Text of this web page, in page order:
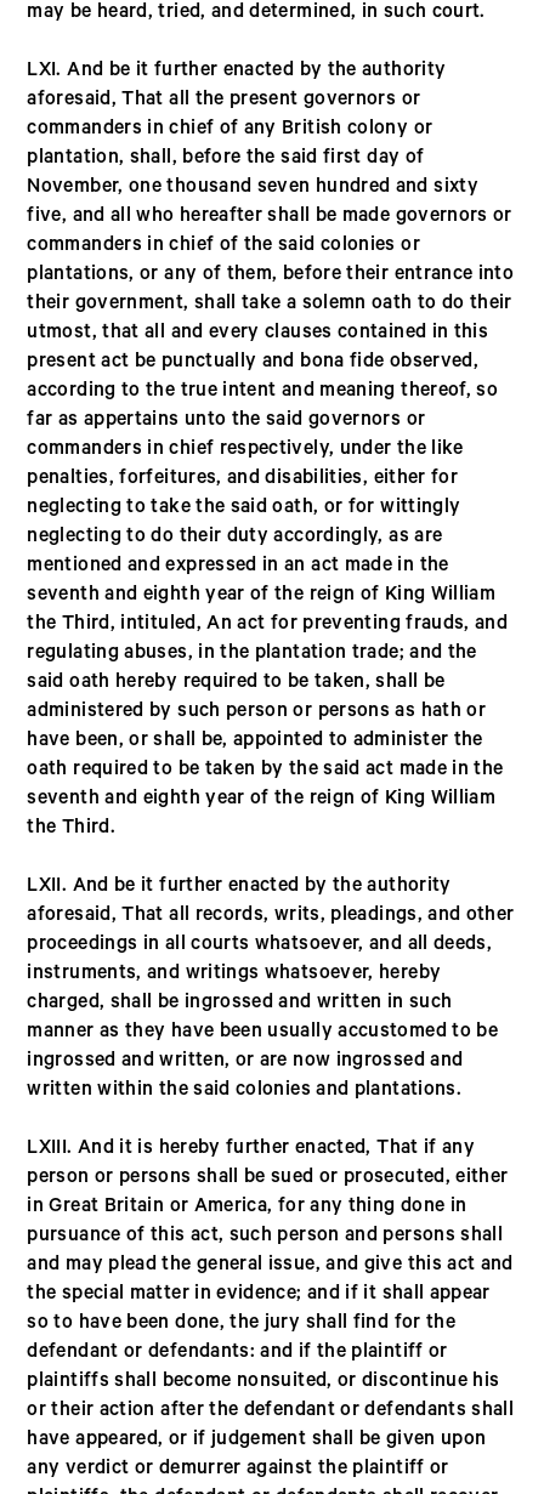
may be heard, tried, and determined, in such court.
LXI. And be it further enacted by the authority
aforesaid, That all the present governors or
commanders in chief of any British colony or
plantation, shall, before the said first day of
November, one thousand seven hundred and sixty
five, and all who hereafter shall be made governors or
commanders in chief of the said colonies or
plantations, or any of them, before their entrance into
their government, shall take a solemn oath to do their
utmost, that all and every clauses contained in this
present act be punctually and bona fide observed,
according to the true intent and meaning thereof, so
far as appertains unto the said governors or
commanders in chief respectively, under the like
penalties, forfeitures, and disabilities, either for
neglecting to take the said oath, or for wittingly
neglecting to do their duty accordingly, as are
mentioned and expressed in an act made in the
seventh and eighth year of the reign of King William
the Third, intituled, An act for preventing frauds, and
regulating abuses, in the plantation trade; and the
said oath hereby required to be taken, shall be
administered by such person or persons as hath or
have been, or shall be, appointed to administer the
oath required to be taken by the said act made in the
seventh and eighth year of the reign of King William
the Third.
LXII. And be it further enacted by the authority
aforesaid, That all records, writs, pleadings, and other
proceedings in all courts whatsoever, and all deeds,
instruments, and writings whatsoever, hereby
charged, shall be ingrossed and written in such
manner as they have been usually accustomed to be
ingrossed and written, or are now ingrossed and
written within the said colonies and plantations.
LXIII. And it is hereby further enacted, That if any
person or persons shall be sued or prosecuted, either
in Great Britain or America, for any thing done in
pursuance of this act, such person and persons shall
and may plead the general issue, and give this act and
the special matter in evidence; and if it shall appear
so to have been done, the jury shall find for the
defendant or defendants: and if the plaintiff or
plaintiffs shall become nonsuited, or discontinue his
or their action after the defendant or defendants shall
have appeared, or if judgement shall be given upon
any verdict or demurrer against the plaintiff or